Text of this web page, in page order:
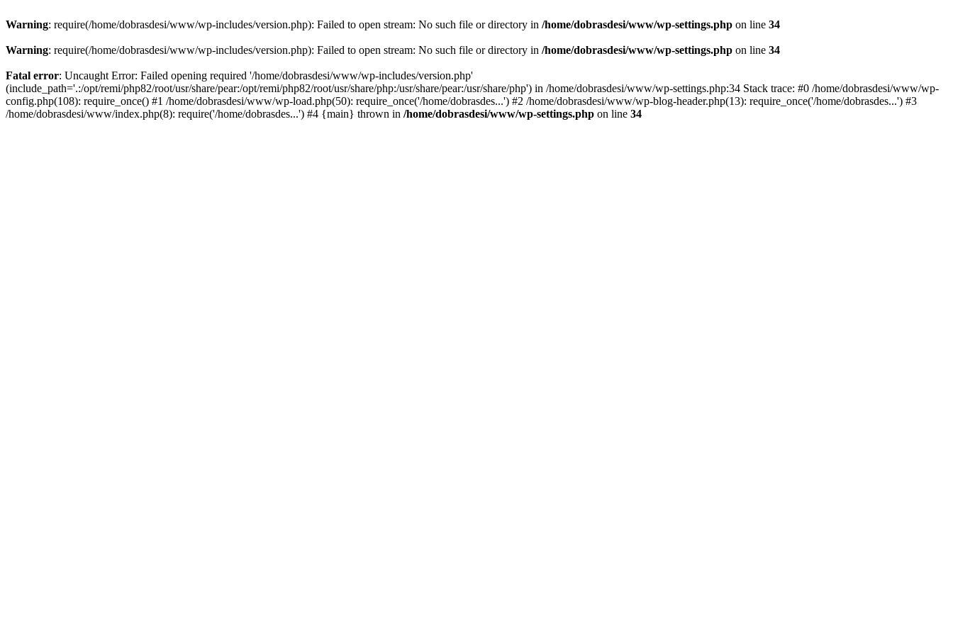
Warning: require(/home/dobrasdesi/www/wp-includes/version.php): Failed to open stream: No such file or directory in /home/dobrasdesi/www/wp-settings.php on line 34
Warning: require(/home/dobrasdesi/www/wp-includes/version.php): Failed to open stream: No such file or directory in /home/dobrasdesi/www/wp-settings.php on line 34
Fatal error: Uncaught Error: Failed opening required '/home/dobrasdesi/www/wp-includes/version.php'
(include_path='.:/opt/remi/php82/root/usr/share/pear:/opt/remi/php82/root/usr/share/php:/usr/share/pear:/usr/share/php') in /home/dobrasdesi/www/wp-settings.php:34 Stack trace: #0 /home/dobrasdesi/www/wp-
config.php(108): require_once() #1 /home/dobrasdesi/www/wp-load.php(50): require_once('/home/dobrasdes...') #2 /home/dobrasdesi/www/wp-blog-header.php(13): require_once('/home/dobrasdes...') #3
/home/dobrasdesi/www/index.php(8): require('/home/dobrasdes...') #4 {main} thrown in /home/dobrasdesi/www/wp-settings.php on line 34